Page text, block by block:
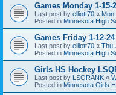
Games Monday 1-15-
Last post by elliott70 « Mon
Posted in Minnesota High
Games Friday 1-12-24
Last post by elliott70 « Thu
Posted in Minnesota High
Girls HS Hockey
Last post by LSQRANK «
Posted in Minnesota Girls